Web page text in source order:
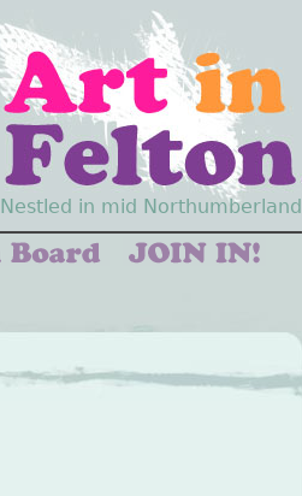
Nestled in mid Northumberland